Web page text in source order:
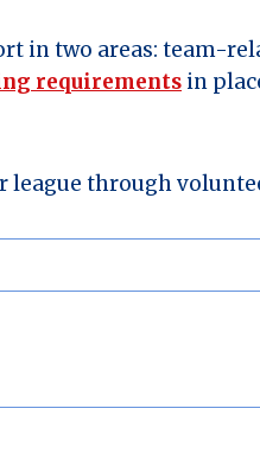
in two areas: team-
requirements in
league through